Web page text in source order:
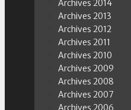
Archives 2014
Archives 2013
Archives 2012
Archives 2011
Archives 2010
Archives 2009
Archives 2008
Archives 2007
Archives 2006